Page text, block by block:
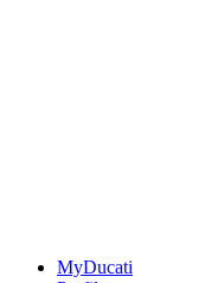
MyDucati